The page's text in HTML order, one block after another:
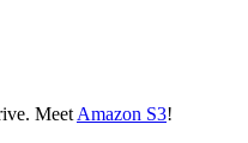
Meet Amazon S3!